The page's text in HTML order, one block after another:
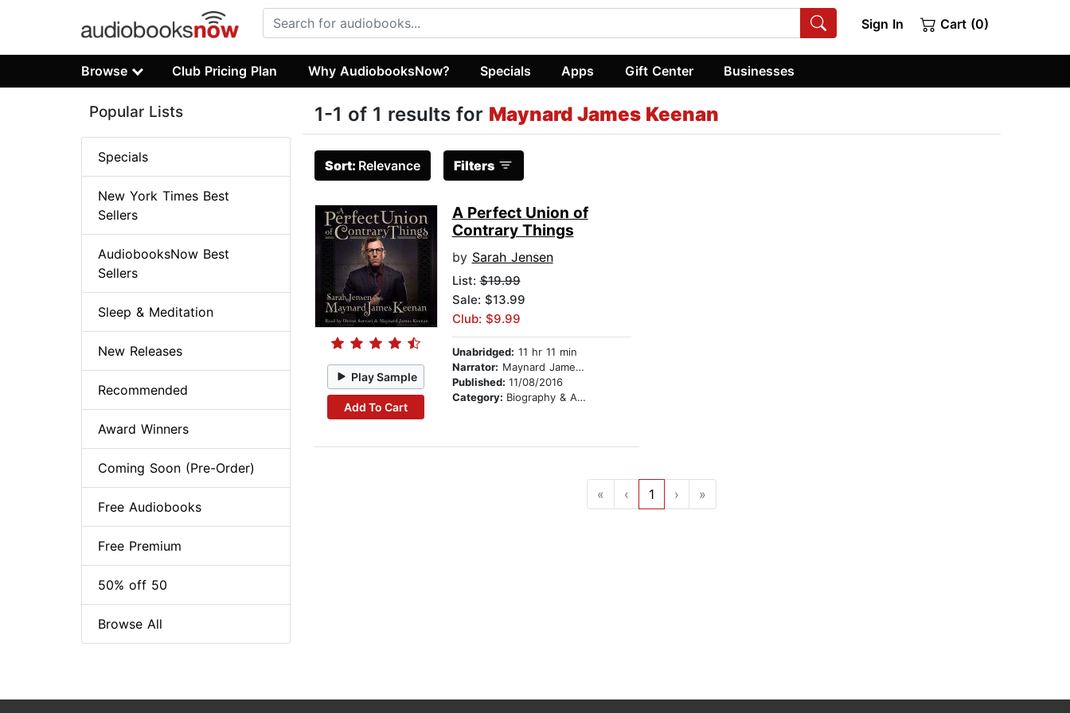
Sign In Cart (0)
Browse Club Pricing Plan Why AudiobooksNow? Specials Apps Gift Center Businesses
1-1 of 1 results for Maynard James Keenan
Sort: Relevance Filters
Play Sample
Add To Cart
A Perfect Union of
Contrary Things
by Sarah Jensen
List:$19.99
Sale: $13.99
Club: $9.99
Unabridged: 11 hr 11 min
Narrator: Maynard James Keenan
Published: 11/08/2016
Category: Biography & Autobiography
« ‹ 1 › »
Popular Lists
Specials
New York Times Best
Sellers
AudiobooksNow Best
Sellers
Sleep & Meditation
New Releases
Recommended
Award Winners
Coming Soon (Pre-Order)
Free Audiobooks
Free Premium
50% off 50
Browse All